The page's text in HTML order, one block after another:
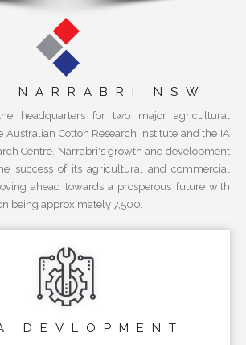
NARRABRI NSW
headquarters for two major agricultural
Australian Cotton Research Institute and the IA
Centre. Narrabri's growth and development
success of its agricultural and commercial
ahead towards a prosperous future with
being approximately 7,500.
DEVLOPMENT